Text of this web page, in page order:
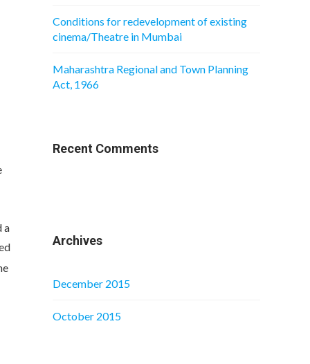
a
Conditions for redevelopment of existing
cinema/Theatre in Mumbai
Maharashtra Regional and Town Planning
Act, 1966
Recent Comments
Archives
December 2015
October 2015